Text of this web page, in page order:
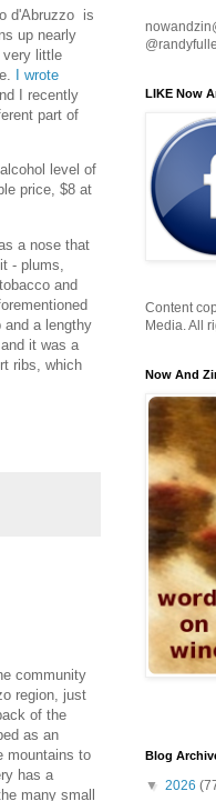
d'Abruzzo is
up nearly
very little
I wrote
I recently
part of
level of
price, $8 at
a nose that
- plums,
and
and a lengthy
it was a
ribs, which
community
region, just
of the
as an
mountains to
has a
many small
LIKE Now
Content
Media. All
Now And
Blog
▼ 2026